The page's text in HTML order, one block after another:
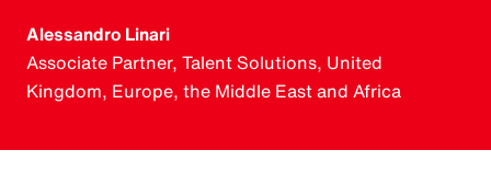
Alessandro Linari
Associate Partner, Talent Solutions, United
Kingdom, Europe, the Middle East and Africa